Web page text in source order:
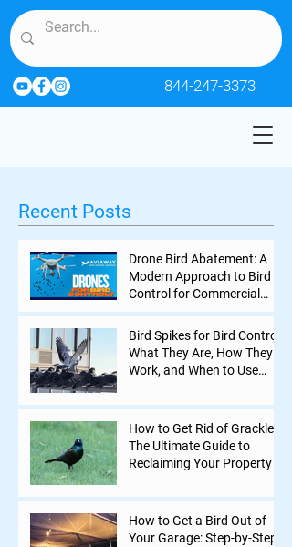
844-247-3373
Recent Posts
Drone Bird Abatement: A
Modern Approach to Bird
Control for Commercial
Properties
Bird Spikes for Bird Control:
What They Are, How They
Work, and When to Use
How to Get Rid of Grackles:
The Ultimate Guide to
Reclaiming Your Property
How to Get a Bird Out of
Your Garage: Step-by-Step